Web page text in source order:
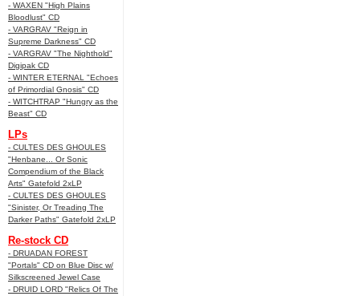
- WAXEN "High Plains
Bloodlust" CD
- VARGRAV "Reign in
Supreme Darkness" CD
- VARGRAV "The Nighthold"
Digipak CD
- WINTER ETERNAL "Echoes
of Primordial Gnosis" CD
- WITCHTRAP "Hungry as the
Beast" CD
LPs
- CULTES DES GHOULES
"Henbane... Or Sonic
Compendium of the Black
Arts" Gatefold 2xLP
- CULTES DES GHOULES
"Sinister, Or Treading The
Darker Paths" Gatefold 2xLP
Re-stock CD
- DRUADAN FOREST
"Portals" CD on Blue Disc w/
Silkscreened Jewel Case
- DRUID LORD "Relics Of The